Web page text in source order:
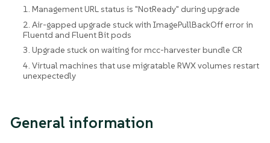
1. Management URL status is "NotReady" during upgrade
2. Air-gapped upgrade stuck with ImagePullBackOff error in
Fluentd and Fluent Bit pods
3. Upgrade stuck on waiting for mcc-harvester bundle CR
4. Virtual machines that use migratable RWX volumes restart
unexpectedly
General information